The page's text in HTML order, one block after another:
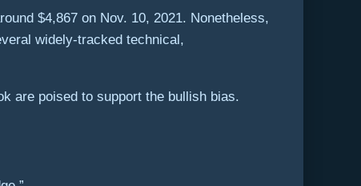
$4,867 on Nov. 10, 2021. Nonetheless,
widely-tracked technical,
are poised to support the bullish bias.